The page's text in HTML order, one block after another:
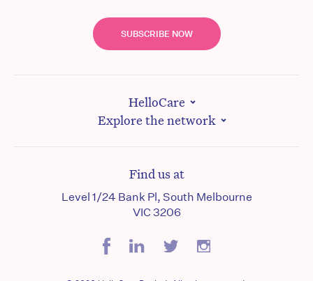
SUBSCRIBE NOW
HelloCare
Explore the network
Find us at
Level 1/24 Bank Pl, South Melbourne
VIC 3206